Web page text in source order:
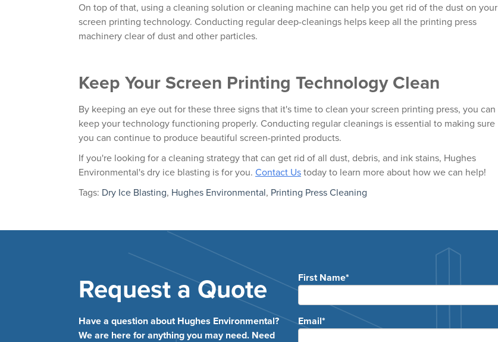
On top of that, using a cleaning solution or cleaning machine can help you get rid of the dust on your
screen printing technology. Conducting regular deep-cleanings helps keep all the printing press
machinery clear of dust and other particles.
Keep Your Screen Printing Technology Clean
By keeping an eye out for these three signs that it's time to clean your screen printing press, you can
keep your technology functioning properly. Conducting regular cleanings is essential to making sure
you can continue to produce beautiful screen-printed products.
If you're looking for a cleaning strategy that can get rid of all dust, debris, and ink stains, Hughes
Environmental's dry ice blasting is for you. Contact Us today to learn more about how we can help!
Tags: Dry Ice Blasting, Hughes Environmental, Printing Press Cleaning
Request a Quote
Have a question about Hughes Environmental?
We are here for anything you may need. Need
First Name*
Email*